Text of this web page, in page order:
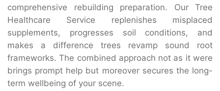
comprehensive rebuilding preparation. Our Tree
Healthcare Service replenishes misplaced
supplements, progresses soil conditions, and
makes a difference trees revamp sound root
frameworks. The combined approach not as it were
brings prompt help but moreover secures the long-
term wellbeing of your scene.